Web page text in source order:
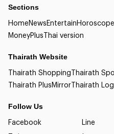
Sections
HomeNewsEntertainHoroscope
MoneyPlusThai version
Thairath Website
Thairath ShoppingThairath
Thairath PlusMirrorThairath
Follow Us
Facebook Line